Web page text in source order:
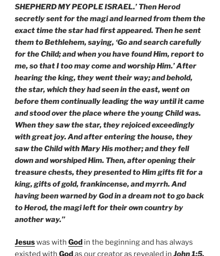
SHEPHERD MY PEOPLE ISRAEL.’ Then Herod
secretly sent for the magi and learned from them the
exact time the star had first appeared. Then he sent
them to Bethlehem, saying, ‘Go and search carefully
for the Child; and when you have found Him, report to
me, so that I too may come and worship Him.’ After
hearing the king, they went their way; and behold,
the star, which they had seen in the east, went on
before them continually leading the way until it came
and stood over the place where the young Child was.
When they saw the star, they rejoiced exceedingly
with great joy. And after entering the house, they
saw the Child with Mary His mother; and they fell
down and worshiped Him. Then, after opening their
treasure chests, they presented to Him gifts fit for a
king, gifts of gold, frankincense, and myrrh. And
having been warned by God in a dream not to go back
to Herod, the magi left for their own country by
another way.”
Jesuswas with God in the beginning and has always
existed with Godas our creator as revealed in John 1:5,